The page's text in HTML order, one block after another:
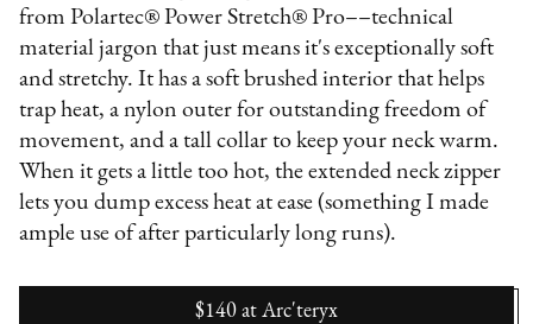
from Polartec® Power Stretch® Pro––technical
material jargon that just means it's exceptionally soft
and stretchy. It has a soft brushed interior that helps
trap heat, a nylon outer for outstanding freedom of
movement, and a tall collar to keep your neck warm.
When it gets a little too hot, the extended neck zipper
lets you dump excess heat at ease (something I made
ample use of after particularly long runs).
$140 at Arc'teryx